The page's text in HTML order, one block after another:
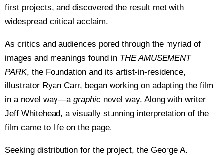
first projects, and discovered the result met with
widespread critical acclaim.
As critics and audiences pored through the myriad of
images and meanings found in THE AMUSEMENT
PARK, the Foundation and its artist-in-residence,
illustrator Ryan Carr, began working on adapting the film
in a novel way—a graphic novel way. Along with writer
Jeff Whitehead, a visually stunning interpretation of the
film came to life on the page.
Seeking distribution for the project, the George A.